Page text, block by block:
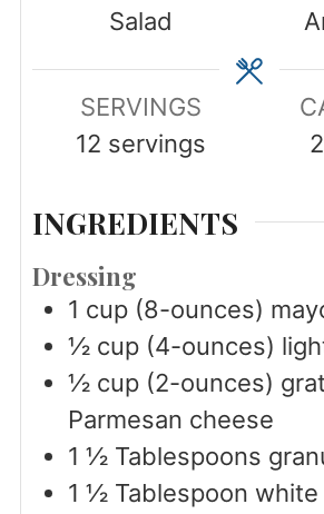
Salad
SERVINGS
12 servings
INGREDIENTS
Dressing
1 cup (8-ounces)
½ cup (4-ounces)
½ cup (2-ounces)
Parmesan cheese
1 ½ Tablespoons
1 ½ Tablespoon white